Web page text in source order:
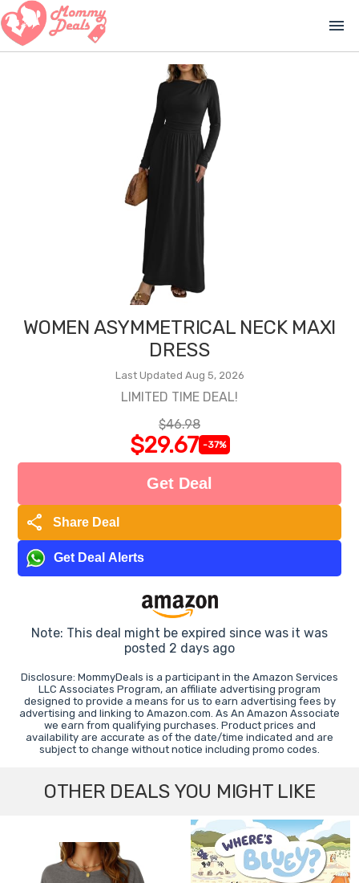
menu
WOMEN ASYMMETRICAL NECK MAXI
DRESS
Last Updated Aug 5, 2026
LIMITED TIME DEAL!
$46.98
$29.67 -37%
Get Deal
share Share Deal
Get Deal Alerts
Note: This deal might be expired since was it was
posted 2 days ago
Disclosure: MommyDeals is a participant in the Amazon Services
LLC Associates Program, an affiliate advertising program
designed to provide a means for us to earn advertising fees by
advertising and linking to Amazon.com. As An Amazon Associate
we earn from qualifying purchases. Product prices and
availability are accurate as of the date/time indicated and are
subject to change without notice including promo codes.
OTHER DEALS YOU MIGHT LIKE